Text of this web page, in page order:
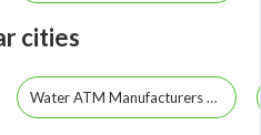
cities
Water ATM Manufacturers Howrah